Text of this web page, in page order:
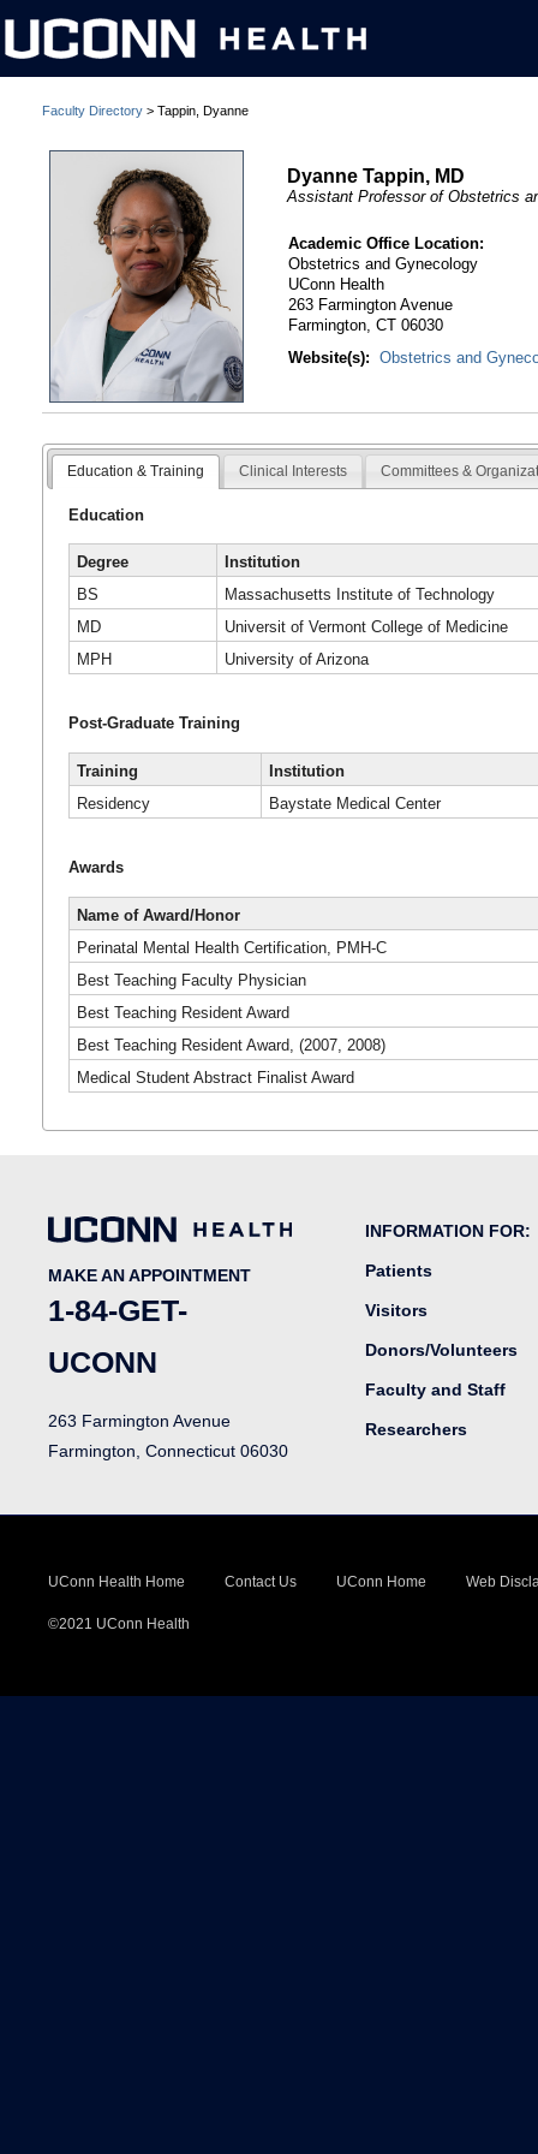
Faculty Directory > Tappin, Dyanne
Dyanne Tappin, MD
Assistant Professor of Obstetrics
Academic Office Location:
Obstetrics and Gynecology
UConn Health
263 Farmington Avenue
Farmington, CT 06030
Website(s):
Obstetrics and
Education & Training Clinical Interests Committees &
Education
Degree
Institution
BS
Massachusetts Institute of Technology
MD
Universit of Vermont College of Medicine
MPH
University of Arizona
Post-Graduate Training
Training
Institution
Residency
Baystate Medical Center
Awards
Name of Award/Honor
Perinatal Mental Health Certification, PMH-C
Best Teaching Faculty Physician
Best Teaching Resident Award
Best Teaching Resident Award, (2007, 2008)
Medical Student Abstract Finalist Award